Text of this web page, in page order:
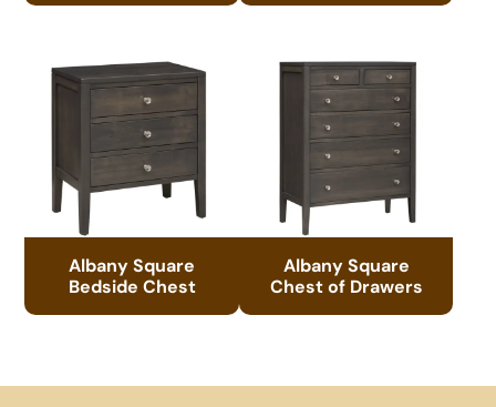
Albany Square
Bedside Chest
Albany Square
Chest of Drawers